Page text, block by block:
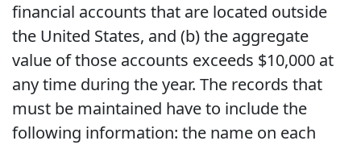
financial accounts that are located outside
the United States, and (b) the aggregate
value of those accounts exceeds $10,000 at
any time during the year. The records that
must be maintained have to include the
following information: the name on each